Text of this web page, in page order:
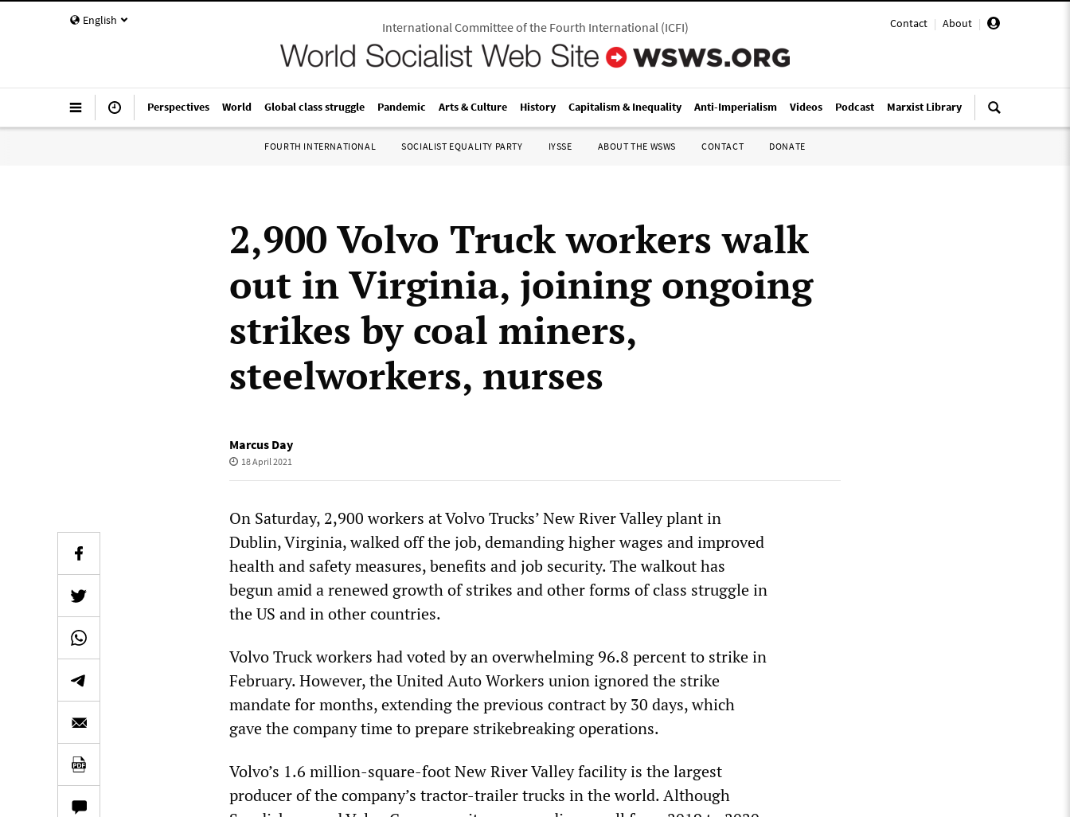
English Contact | About |
International Committee of the Fourth International(ICFI)
Perspectives World Global class struggle Pandemic Arts & Culture History Capitalism & Inequality Anti-Imperialism Videos Podcast Marxist Library
FOURTH INTERNATIONAL SOCIALIST EQUALITY PARTY IYSSE ABOUT THE WSWS CONTACT DONATE
2,900 Volvo Truck workers walk
out in Virginia, joining ongoing
strikes by coal miners,
steelworkers, nurses
Marcus Day
18 April 2021
On Saturday, 2,900 workers at Volvo Trucks’ New River Valley plant in
Dublin, Virginia, walked off the job, demanding higher wages and improved
health and safety measures, benefits and job security. The walkout has
begun amid a renewed growth of strikes and other forms of class struggle in
the US and in other countries.
Volvo Truck workers had voted by an overwhelming 96.8 percent to strike in
February. However, the United Auto Workers union ignored the strike
mandate for months, extending the previous contract by 30 days, which
gave the company time to prepare strikebreaking operations.
Volvo’s 1.6 million-square-foot New River Valley facility is the largest
producer of the company’s tractor-trailer trucks in the world. Although